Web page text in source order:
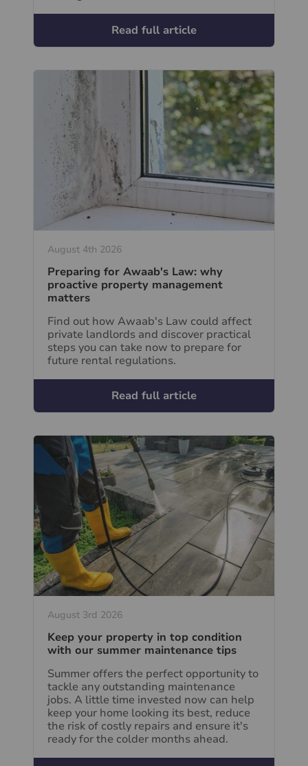
Read full article
August 4th 2026
Preparing for Awaab's Law: why
proactive property management
matters
Find out how Awaab's Law could affect
private landlords and discover practical
steps you can take now to prepare for
future rental regulations.
Read full article
August 3rd 2026
Keep your property in top condition
with our summer maintenance tips
Summer offers the perfect opportunity to
tackle any outstanding maintenance
jobs. A little time invested now can help
keep your home looking its best, reduce
the risk of costly repairs and ensure it's
ready for the colder months ahead.